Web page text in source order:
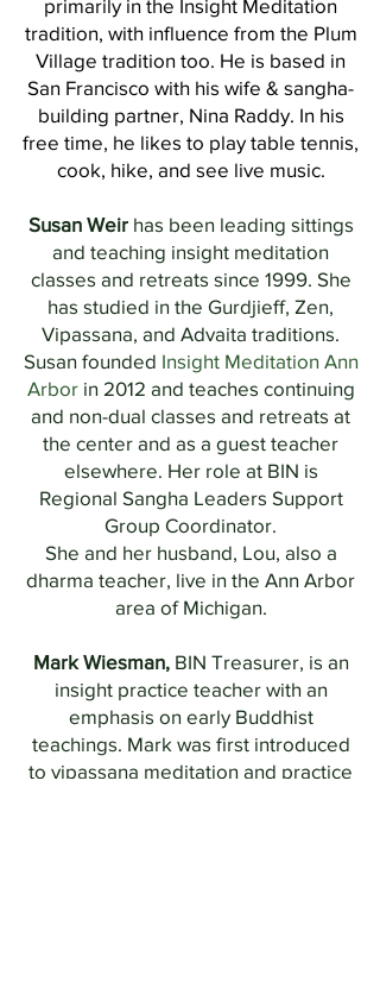
primarily in the Insight Meditation
tradition, with influence from the Plum
Village tradition too. He is based in
San Francisco with his wife & sangha-
building partner, Nina Raddy. In his
free time, he likes to play table tennis,
cook, hike, and see live music.
Susan Weirhas been leading sittings
and teaching insight meditation
classes and retreats since 1999. She
has studied in the Gurdjieff, Zen,
Vipassana, and Advaita traditions.
Susan founded Insight Meditation Ann
Arborin 2012 and teaches continuing
and non-dual classes and retreats at
the center and as a guest teacher
elsewhere. Her role at BIN is
Regional Sangha Leaders Support
Group Coordinator.
She and her husband, Lou, also a
dharma teacher, live in the Ann Arbor
area of Michigan.
Mark Wiesman, BIN Treasurer, is an
insight practice teacher with an
emphasis on early Buddhist
teachings. Mark was first introduced
to vipassana meditation and practice